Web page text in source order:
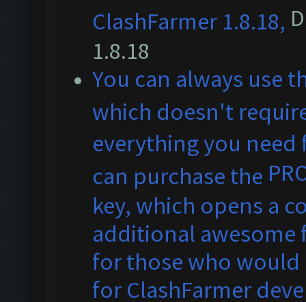
ClashFarmer 1.8.18,
1.8.18
You can always use
which doesn't
everything you
can purchase the
key, which opens a
additional awesome
for those who
for ClashFarmer